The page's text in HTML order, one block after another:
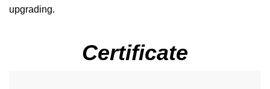
upgrading.
Certificate